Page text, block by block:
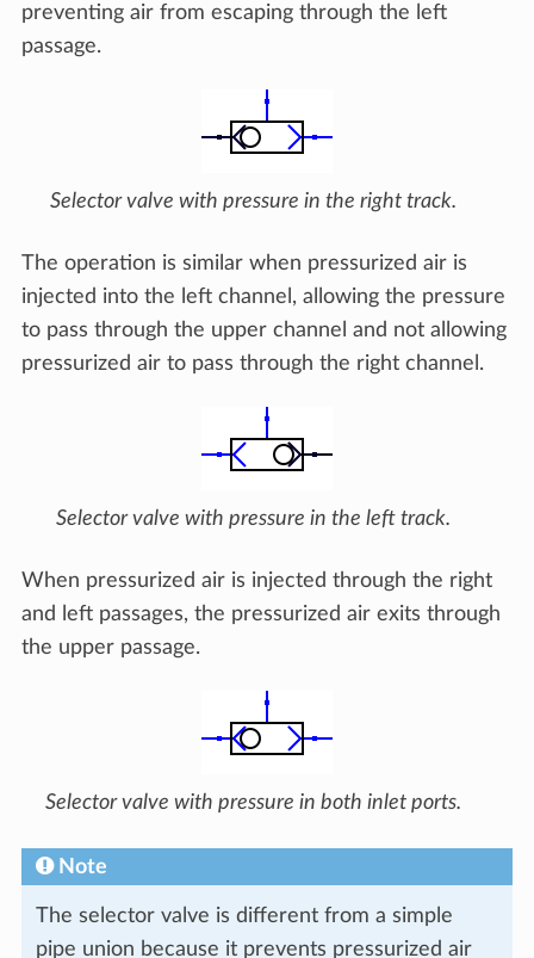
preventing air from escaping through the left
passage.
Selector valve with pressure in the right track.
The operation is similar when pressurized air is
injected into the left channel, allowing the pressure
to pass through the upper channel and not allowing
pressurized air to pass through the right channel.
Selector valve with pressure in the left track.
When pressurized air is injected through the right
and left passages, the pressurized air exits through
the upper passage.
Selector valve with pressure in both inlet ports.
Note
The selector valve is different from a simple
pipe union because it prevents pressurized air